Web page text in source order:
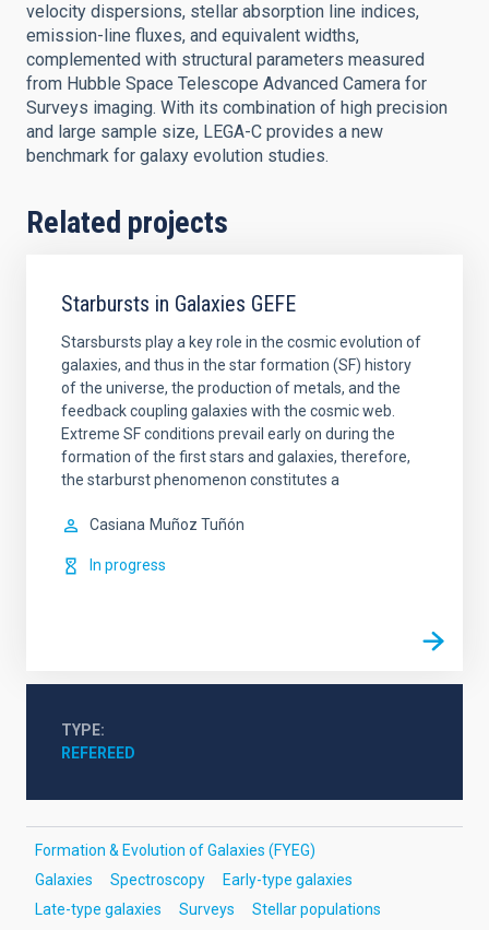
velocity dispersions, stellar absorption line indices,
emission-line fluxes, and equivalent widths,
complemented with structural parameters measured
from Hubble Space Telescope Advanced Camera for
Surveys imaging. With its combination of high precision
and large sample size, LEGA-C provides a new
benchmark for galaxy evolution studies.
Related projects
Starbursts in Galaxies GEFE
Starsbursts play a key role in the cosmic evolution of
galaxies, and thus in the star formation (SF) history
of the universe, the production of metals, and the
feedback coupling galaxies with the cosmic web.
Extreme SF conditions prevail early on during the
formation of the first stars and galaxies, therefore,
the starburst phenomenon constitutes a
Casiana Muñoz Tuñón
In progress
TYPE
REFEREED
Formation & Evolution of Galaxies (FYEG)
Galaxies
Spectroscopy
Early-type galaxies
Late-type galaxies
Surveys
Stellar populations